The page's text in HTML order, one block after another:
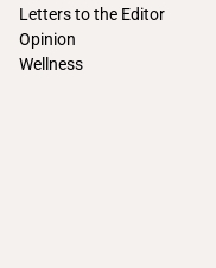
Letters to the Editor
Opinion
Wellness